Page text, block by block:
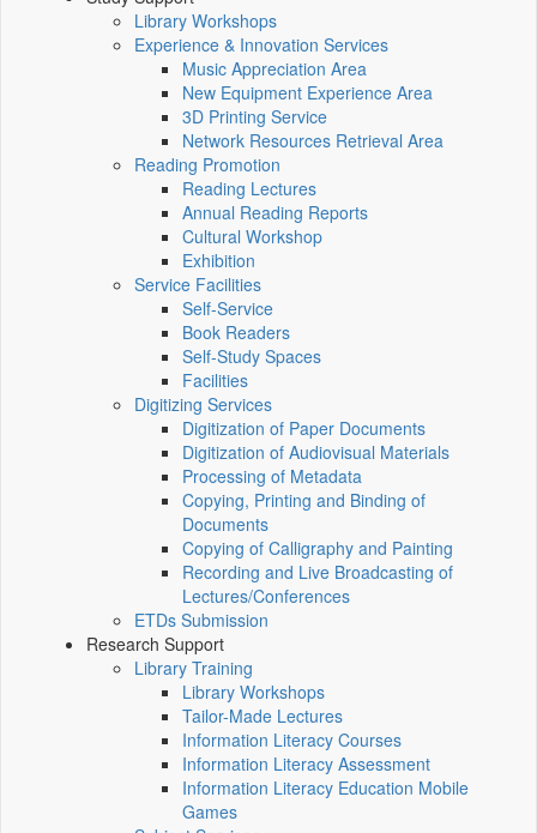
Library Workshops
Experience & Innovation Services
Music Appreciation Area
New Equipment Experience Area
3D Printing Service
Network Resources Retrieval Area
Reading Promotion
Reading Lectures
Annual Reading Reports
Cultural Workshop
Exhibition
Service Facilities
Self-Service
Book Readers
Self-Study Spaces
Facilities
Digitizing Services
Digitization of Paper Documents
Digitization of Audiovisual Materials
Processing of Metadata
Copying, Printing and Binding of
Documents
Copying of Calligraphy and Painting
Recording and Live Broadcasting of
Lectures/Conferences
ETDs Submission
Research Support
Library Training
Library Workshops
Tailor-Made Lectures
Information Literacy Courses
Information Literacy Assessment
Information Literacy Education Mobile
Games